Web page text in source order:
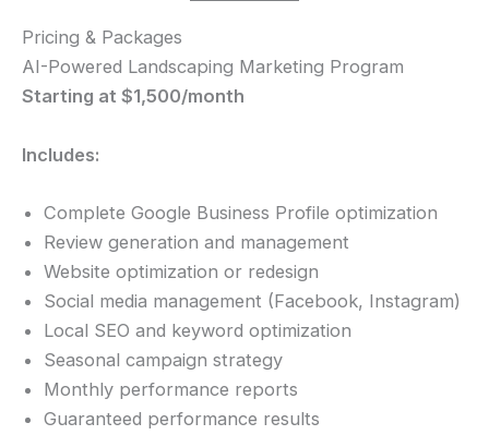
Pricing & Packages
AI-Powered Landscaping Marketing Program
Starting at $1,500/month
Includes:
Complete Google Business Profile optimization
Review generation and management
Website optimization or redesign
Social media management (Facebook, Instagram)
Local SEO and keyword optimization
Seasonal campaign strategy
Monthly performance reports
Guaranteed performance results